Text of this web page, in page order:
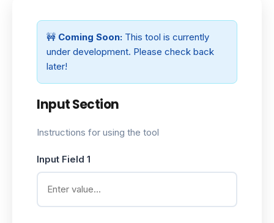
🚧 Coming Soon: This tool is currently
under development. Please check back
later!
Input Section
Instructions for using the tool
Input Field 1